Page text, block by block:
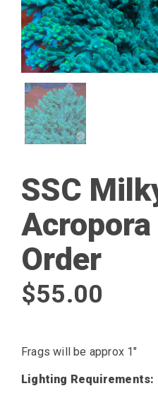
SSC
Acropora
Order
$55.00
Frags will be approx 1″
Lighting Requirements: